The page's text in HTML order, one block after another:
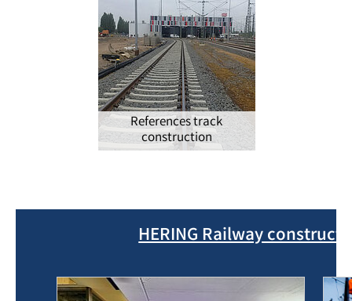
References track
construction
HERING Railway